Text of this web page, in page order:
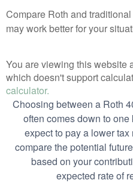
Compare Roth and
may work better for your
You are viewing this website
which doesn't support
calculator.
Choosing between a Roth
often comes down to
expect to pay a lower
compare the potential
based on your
expected rate of